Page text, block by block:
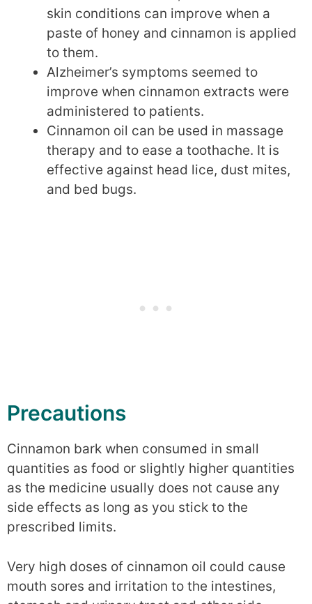
skin conditions can improve when a
paste of honey and cinnamon is applied
to them.
Alzheimer’s symptoms seemed to
improve when cinnamon extracts were
administered to patients.
Cinnamon oil can be used in massage
therapy and to ease a toothache. It is
effective against head lice, dust mites,
and bed bugs.
Precautions
Cinnamon bark when consumed in small
quantities as food or slightly higher quantities
as the medicine usually does not cause any
side effects as long as you stick to the
prescribed limits.
Very high doses of cinnamon oil could cause
mouth sores and irritation to the intestines,